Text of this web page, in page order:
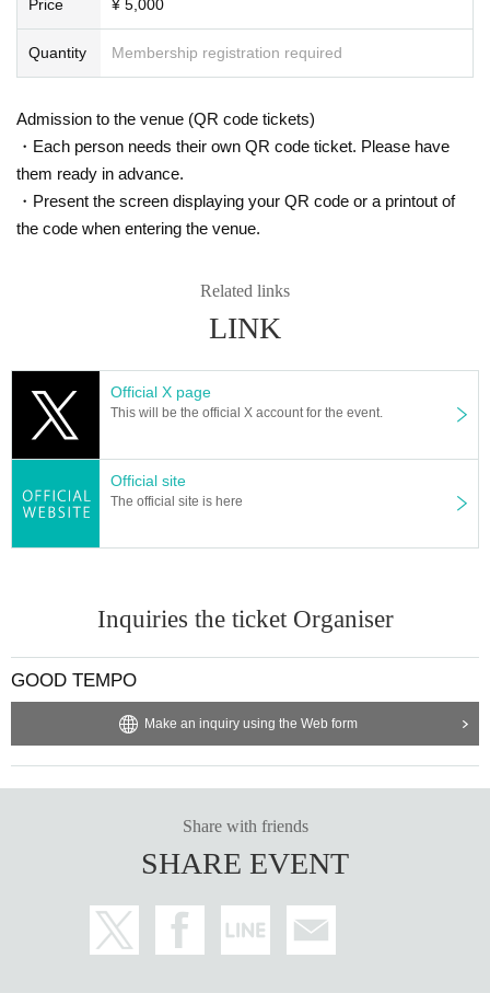
Price ¥ 5,000
Quantity Membership registration required
Admission to the venue (QR code tickets)
・Each person needs their own QR code ticket. Please have
them ready in advance.
・Present the screen displaying your QR code or a printout of
the code when entering the venue.
Related links
LINK
Official X page
This will be the official X account for the event.
Official site
The official site is here
Inquiries the ticket Organiser
GOOD TEMPO
Make an inquiry using the Web form
Share with friends
SHARE EVENT